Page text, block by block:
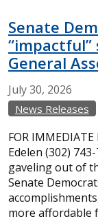
Senate
“impactful”
General
July30, 2026
News Releases
FOR IMMEDIATE
Edelen (302)
gaveling out of
Senate
more affordable